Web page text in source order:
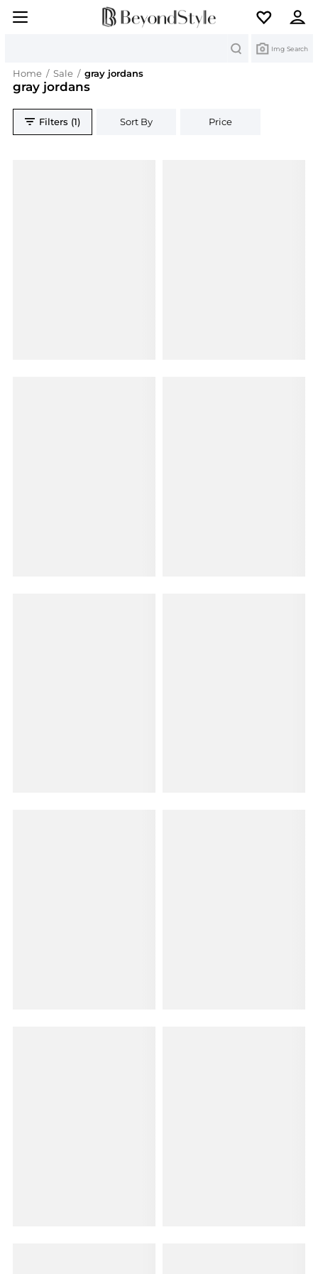
Img Search
Home / Sale / gray jordans
gray jordans
Filters (1) Sort By Price